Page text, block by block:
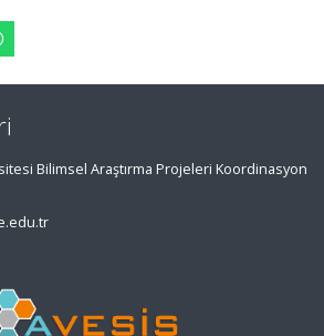
Bilimsel Araştırma Projeleri Koordinasyon